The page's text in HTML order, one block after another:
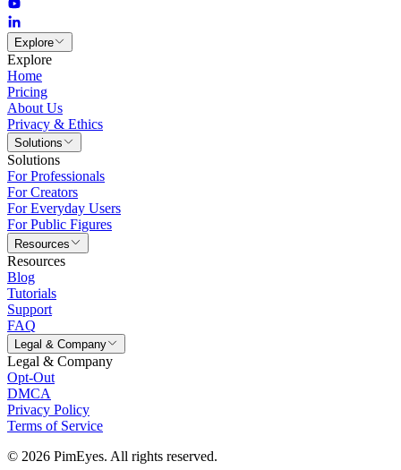
Explore
Explore
Home
Pricing
About Us
Privacy & Ethics
Solutions
Solutions
For Professionals
For Creators
For Everyday Users
For Public Figures
Resources
Resources
Blog
Tutorials
Support
FAQ
Legal & Company
Legal & Company
Opt-Out
DMCA
Privacy Policy
Terms of Service
© 2026 PimEyes. All rights reserved.